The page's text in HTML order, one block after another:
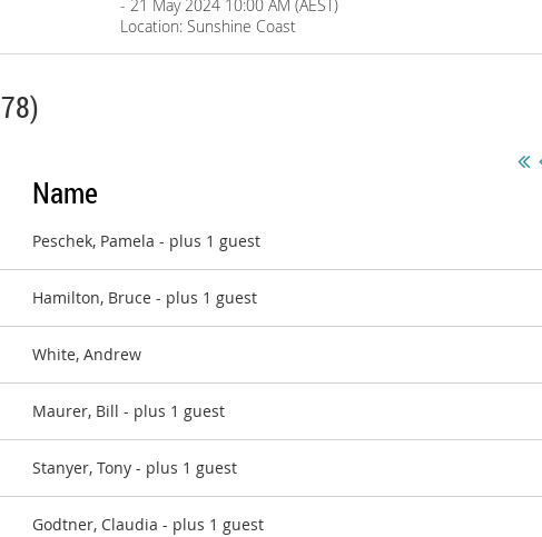
- 21 May 2024 10:00 AM (AEST)
Location: Sunshine Coast
Name
Peschek, Pamela - plus 1 guest
Hamilton, Bruce - plus 1 guest
White, Andrew
Maurer, Bill - plus 1 guest
Stanyer, Tony - plus 1 guest
Godtner, Claudia - plus 1 guest